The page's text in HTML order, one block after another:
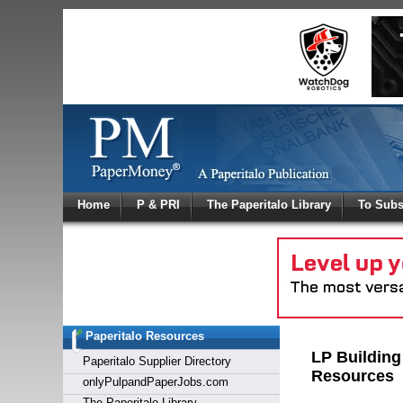
Home P & PRI The Paperitalo Library To
Paperitalo Resources
Paperitalo Supplier Directory
onlyPulpandPaperJobs.com
LP
Resources
Log
Welcome
Login